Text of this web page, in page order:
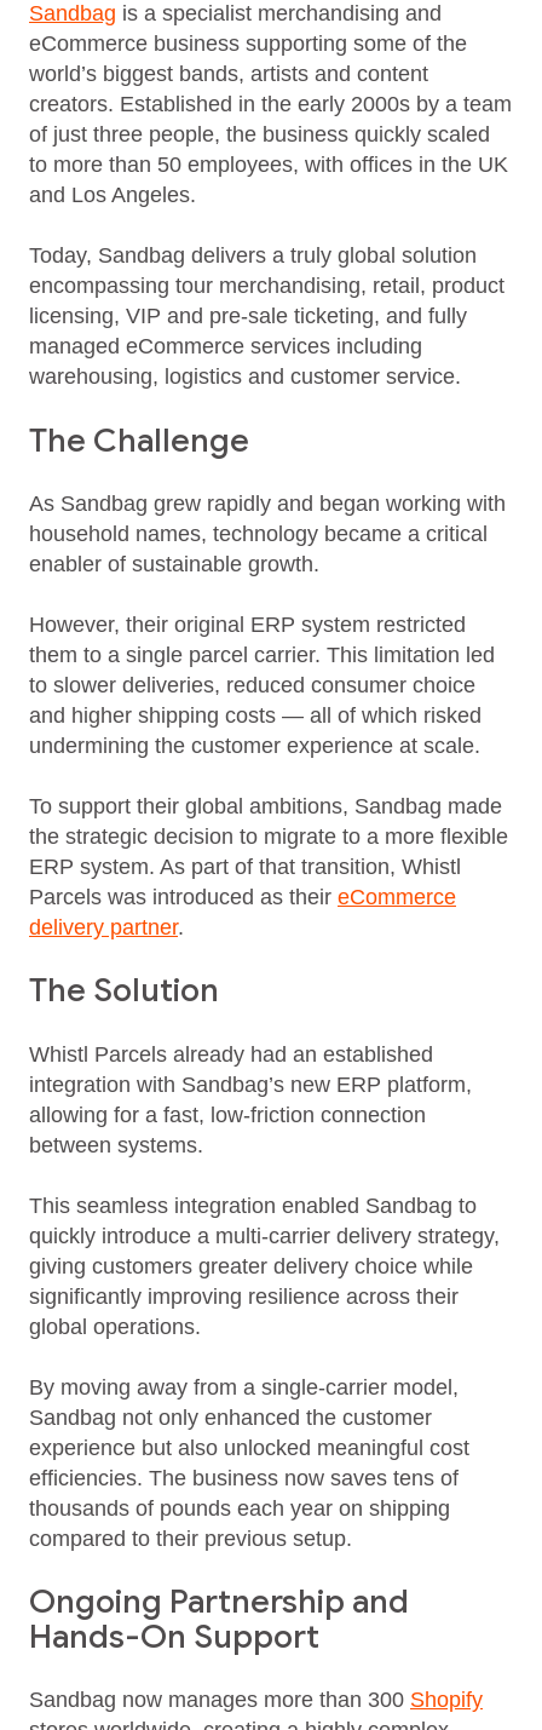
Sandbag is a specialist merchandising and
eCommerce business supporting some of the
world’s biggest bands, artists and content
creators. Established in the early 2000s by a team
of just three people, the business quickly scaled
to more than 50 employees, with offices in the UK
and Los Angeles.
Today, Sandbag delivers a truly global solution
encompassing tour merchandising, retail, product
licensing, VIP and pre‑sale ticketing, and fully
managed eCommerce services including
warehousing, logistics and customer service.
The Challenge
As Sandbag grew rapidly and began working with
household names, technology became a critical
enabler of sustainable growth.
However, their original ERP system restricted
them to a single parcel carrier. This limitation led
to slower deliveries, reduced consumer choice
and higher shipping costs — all of which risked
undermining the customer experience at scale.
To support their global ambitions, Sandbag made
the strategic decision to migrate to a more flexible
ERP system. As part of that transition, Whistl
Parcels was introduced as their eCommerce
delivery partner.
The Solution
Whistl Parcels already had an established
integration with Sandbag’s new ERP platform,
allowing for a fast, low‑friction connection
between systems.
This seamless integration enabled Sandbag to
quickly introduce a multi‑carrier delivery strategy,
giving customers greater delivery choice while
significantly improving resilience across their
global operations.
By moving away from a single‑carrier model,
Sandbag not only enhanced the customer
experience but also unlocked meaningful cost
efficiencies. The business now saves tens of
thousands of pounds each year on shipping
compared to their previous setup.
Ongoing Partnership and
Hands-On Support
Sandbag now manages more than 300 Shopify